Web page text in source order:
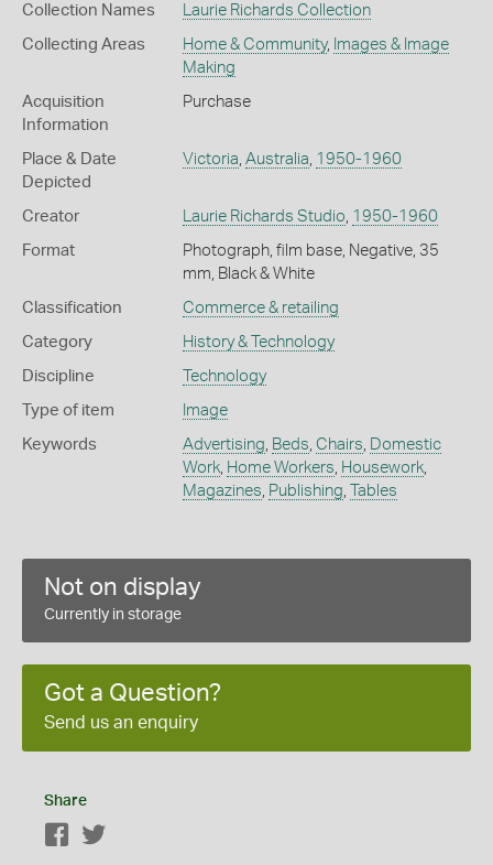
Collection Names Laurie Richards Collection
Collecting Areas Home & Community, Images & Image
Making
Acquisition
Information
Purchase
Place & Date
Depicted
Victoria Australia 1950-1960
Creator Laurie Richards Studio 1950-1960
Format
Photograph, film base, Negative, 35
mm, Black & White
Classification Commerce & retailing
Category History & Technology
Discipline Technology
Type of item Image
Keywords Advertising Beds Chairs Domestic
Work, Home Workers Housework,
Magazines Publishing Tables
Not on display
Currently in storage
Got a Question?
Send us an enquiry
Share
Facebook